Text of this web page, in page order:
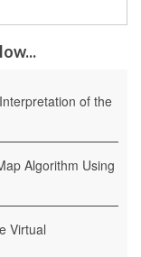
of the
Algorithm Using
Virtual